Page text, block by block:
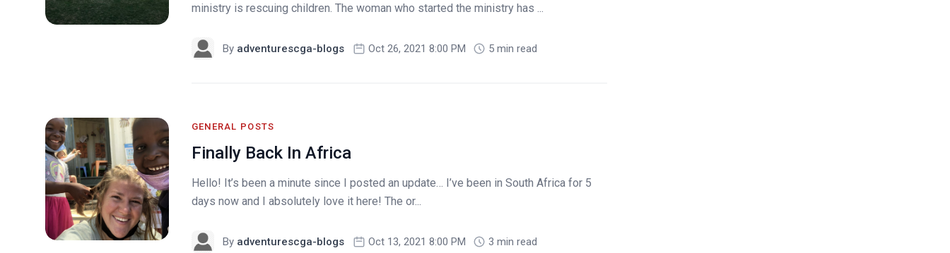
ministry is rescuing children. The woman who started the ministry has ...
By adventurescga-blogs Oct 26, 2021 8:00 PM 5 min read
GENERAL POSTS
Finally Back In Africa
Hello! It’s been a minute since I posted an update… I’ve been in South Africa for 5
days now and I absolutely love it here! The or...
By adventurescga-blogs Oct 13, 2021 8:00 PM 3 min read